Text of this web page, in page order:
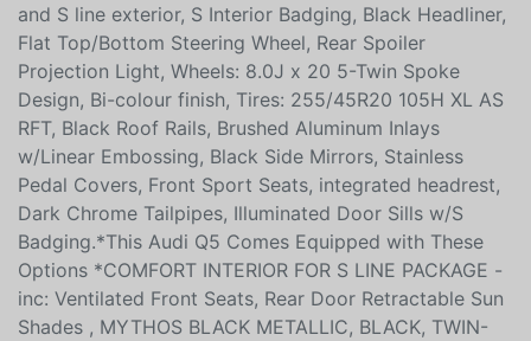
and S line exterior, S Interior Badging, Black Headliner,
Flat Top/Bottom Steering Wheel, Rear Spoiler
Projection Light, Wheels: 8.0J x 20 5-Twin Spoke
Design, Bi-colour finish, Tires: 255/45R20 105H XL AS
RFT, Black Roof Rails, Brushed Aluminum Inlays
w/Linear Embossing, Black Side Mirrors, Stainless
Pedal Covers, Front Sport Seats, integrated headrest,
Dark Chrome Tailpipes, Illuminated Door Sills w/S
Badging.*This Audi Q5 Comes Equipped with These
Options *COMFORT INTERIOR FOR S LINE PACKAGE -
inc: Ventilated Front Seats, Rear Door Retractable Sun
Shades , MYTHOS BLACK METALLIC, BLACK, TWIN-